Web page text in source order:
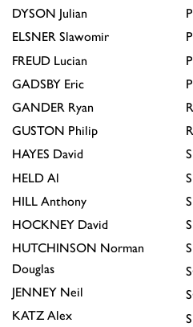
DYSON Julian
ELSNER Slawomir
FREUD Lucian
GADSBY Eric
GANDER Ryan
GUSTON Philip
HAYES David
HELD Al
HILL Anthony
HOCKNEY David
HUTCHINSON Norman
Douglas
JENNEY Neil
KATZ Alex